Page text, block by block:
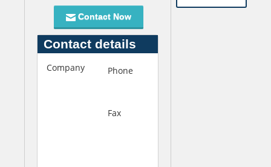
Contact Now
Contact details
Company
Q
S
Phone
Fax